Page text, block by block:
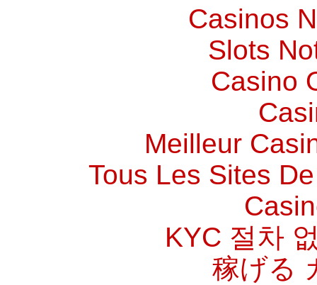
Casinos
Slots
Casino
Meilleur
Tous Les Sites
KYC 절차
稼げる